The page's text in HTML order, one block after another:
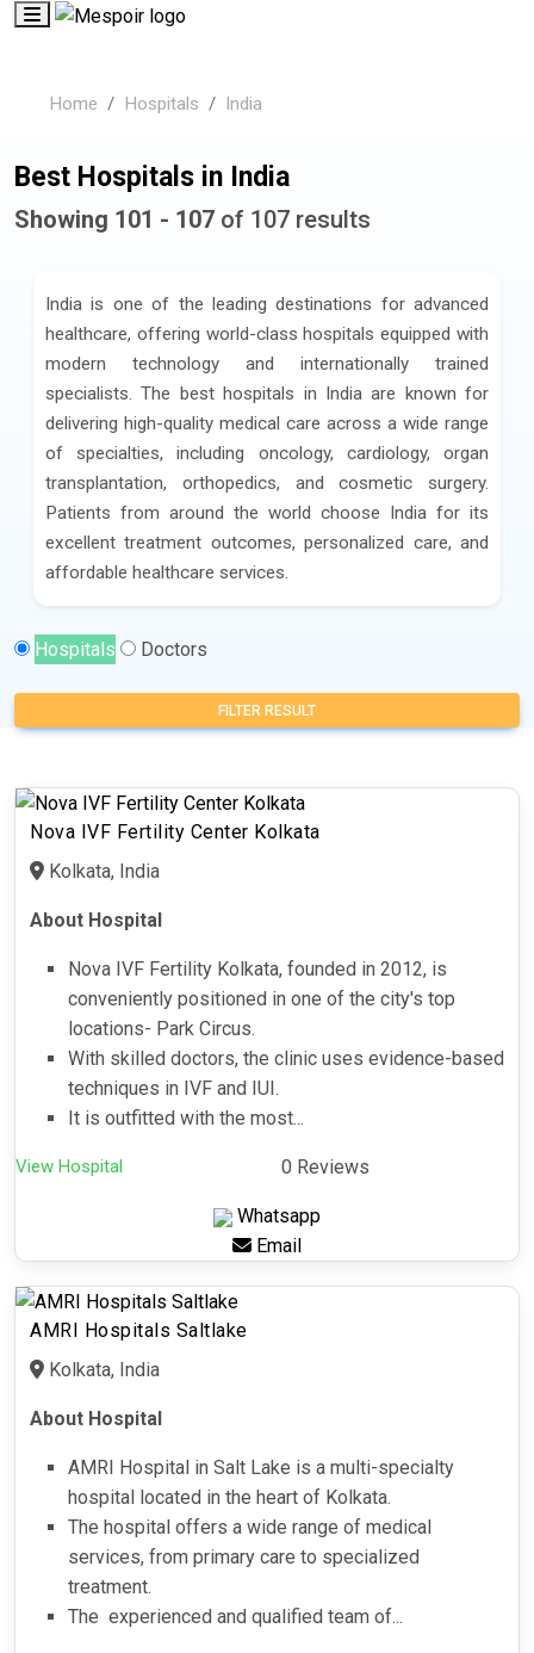
Home Hospitals India
Best Hospitals in India
Showing 101 - 107 of 107 results
India is one of the leading destinations for advanced
healthcare, offering world-class hospitals equipped with
modern technology and internationally trained
specialists. The best hospitals in India are known for
delivering high-quality medical care across a wide range
of specialties, including oncology, cardiology, organ
transplantation, orthopedics, and cosmetic surgery.
Patients from around the world choose India for its
excellent treatment outcomes, personalized care, and
affordable healthcare services.
Hospitals Doctors
FILTER RESULT
Nova IVF Fertility Center Kolkata
Kolkata, India
About Hospital
Nova IVF Fertility Kolkata, founded in 2012, is
conveniently positioned in one of the city's top
locations- Park Circus.
With skilled doctors, the clinic uses evidence-based
techniques in IVF and IUI.
It is outfitted with the most...
View Hospital 0 Reviews
Whatsapp
Email
AMRI Hospitals Saltlake
Kolkata, India
About Hospital
AMRI Hospital in Salt Lake is a multi-specialty
hospital located in the heart of Kolkata.
The hospital offers a wide range of medical
services, from primary care to specialized
treatment.
The experienced and qualified team of...